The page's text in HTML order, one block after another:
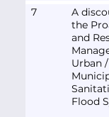
7
A
the
and
Urban /
Flood